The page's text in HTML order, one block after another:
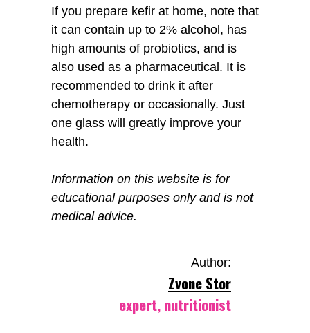
If you prepare kefir at home, note that
it can contain up to 2% alcohol, has
high amounts of probiotics, and is
also used as a pharmaceutical. It is
recommended to drink it after
chemotherapy or occasionally. Just
one glass will greatly improve your
health.
Information on this website is for
educational purposes only and is not
medical advice.
Author:
Zvone Stor
expert, nutritionist